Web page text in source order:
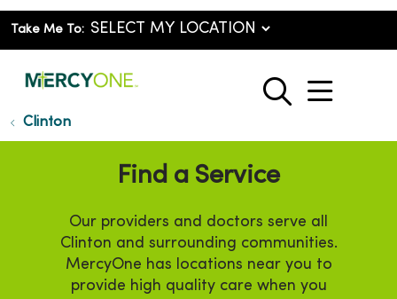
Take Me To:
search
show
Clinton
Find a Service
Our providers and doctors serve all
Clinton and surrounding communities.
MercyOne has locations near you to
provide high quality care when you